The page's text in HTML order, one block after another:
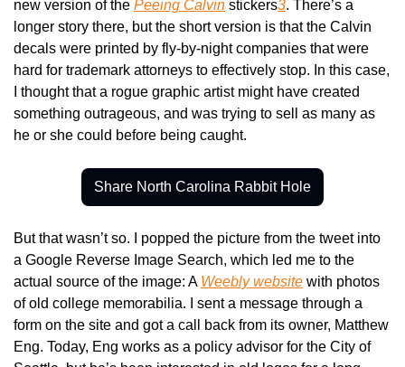
new version of the Peeing Calvin stickers3. There’s a
longer story there, but the short version is that the Calvin
decals were printed by fly-by-night companies that were
hard for trademark attorneys to effectively stop. In this case,
I thought that a rogue graphic artist might have created
something outrageous, and was trying to sell as many as
he or she could before being caught.
Share North Carolina Rabbit Hole
But that wasn’t so. I popped the picture from the tweet into
a Google Reverse Image Search, which led me to the
actual source of the image: A Weebly website with photos
of old college memorabilia. I sent a message through a
form on the site and got a call back from its owner, Matthew
Eng. Today, Eng works as a policy advisor for the City of